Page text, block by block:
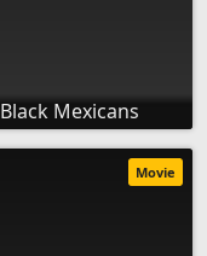
Black Mexicans
Movie